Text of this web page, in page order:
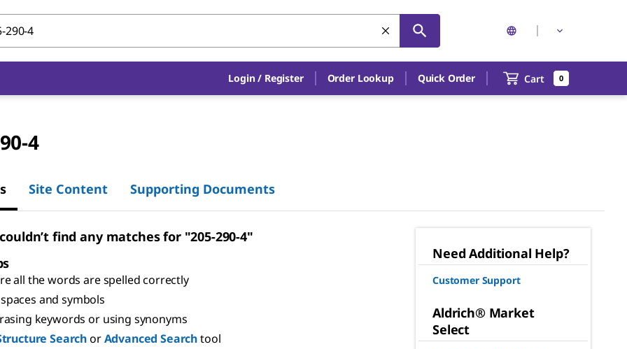
Login / Register Order Lookup Quick Order Cart 0
4
Site Content Supporting Documents
find any matches for "205-290-4"
all the words are spelled correctly
and symbols
keywords or using synonyms
SearchorAdvanced Searchtool
Need Additional Help?
Customer Support
Aldrich® Market
Select